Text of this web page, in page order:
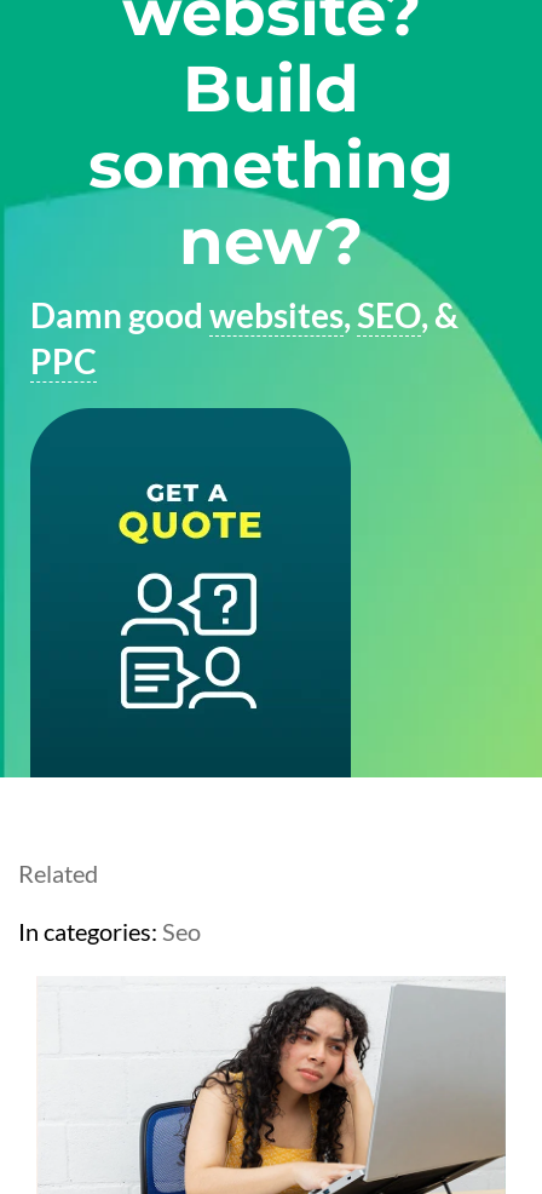
Build
something
new?
Damn good websites,SEO, &
PPC
Related
In categories: Seo